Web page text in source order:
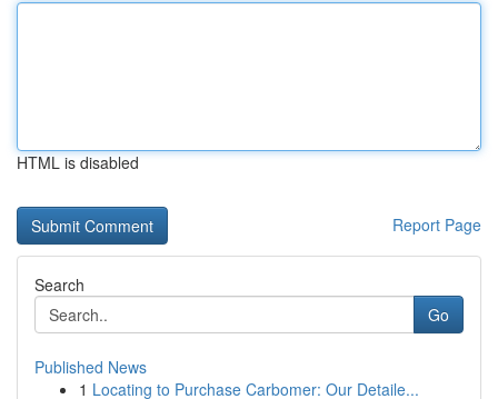
HTML is disabled
Report Page
Search
Go
Published News
1 Locating to Purchase Carbomer: Our Detaile...